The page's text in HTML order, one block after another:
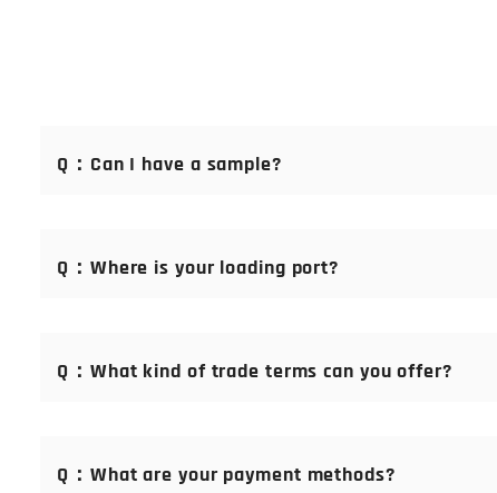
Q：Can I have a sample?
Q：Where is your loading port?
Q：What kind of trade terms can you offer?
Q：What are your payment methods?